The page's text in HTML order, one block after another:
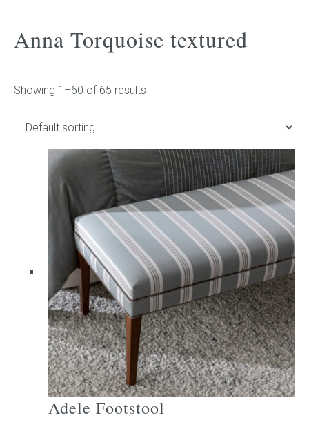
Bed heads
Bed bases
Readymade Collection
Childrens bed heads
ACCESSORIES
Bedside tables
Ottomans & footstools
Valances
Cushions
Cotton slipcover
Custom seat cushion
Anna Torquoise textured
Showing 1–60 of 65 results
Adele Footstool